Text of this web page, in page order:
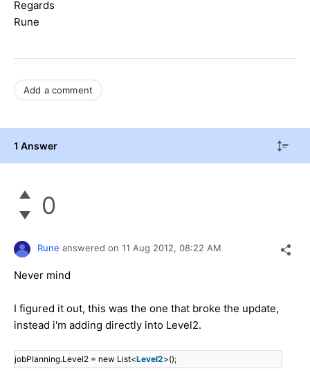
Regards
Rune
Add a comment
1 Answer
0
Rune answered on 11 Aug 2012, 08:22 AM
Never mind
I figured it out, this was the one that broke the update,
instead i'm adding directly into Level2.
jobPlanning.Level2 = new List<Level2>();